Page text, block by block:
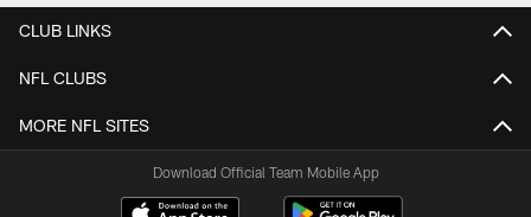
CLUB LINKS
NFL CLUBS
MORE NFL SITES
Download Official Team Mobile App